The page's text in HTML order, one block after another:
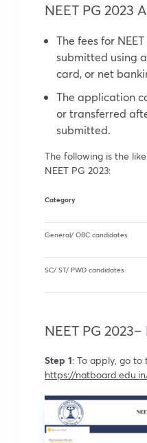
NEET PG 2023
The fees for
submitted using
card, or net
The application
or transferred
submitted.
The following is the
NEET PG 2023:
Category
General/ OBC candidates
SC/ ST/ PWD candidates
NEET PG
Step 1: To apply, go to
https://